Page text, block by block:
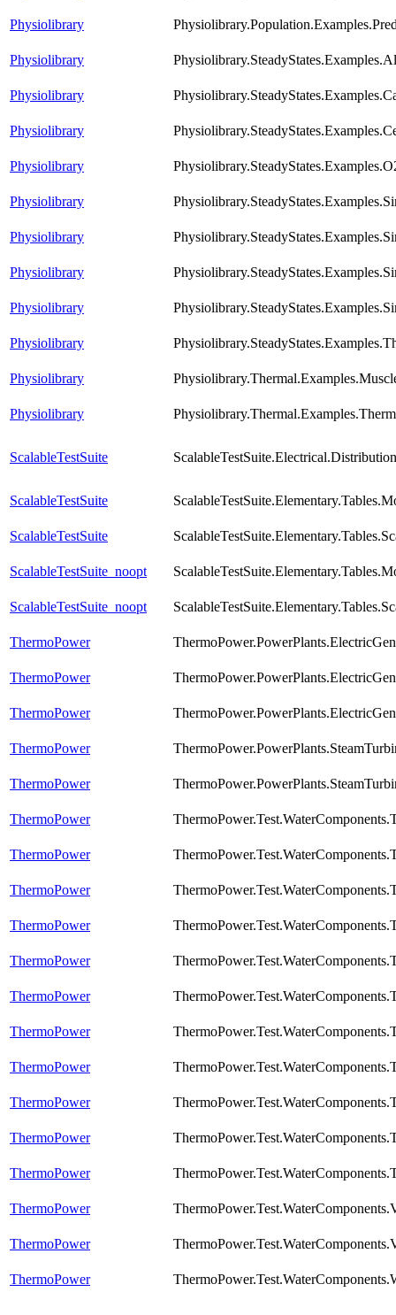
Physiolibrary
Physiolibrary
Physiolibrary
Physiolibrary
Physiolibrary
Physiolibrary
Physiolibrary
Physiolibrary
Physiolibrary
Physiolibrary
Physiolibrary
Physiolibrary
ScalableTestSuite
ScalableTestSuite
ScalableTestSuite
ScalableTestSuite_noopt
ScalableTestSuite_noopt
ThermoPower
ThermoPower
ThermoPower
ThermoPower
ThermoPower
ThermoPower
ThermoPower
ThermoPower
ThermoPower
ThermoPower
ThermoPower
ThermoPower
ThermoPower
ThermoPower
ThermoPower
ThermoPower
ThermoPower
ThermoPower
ThermoPower